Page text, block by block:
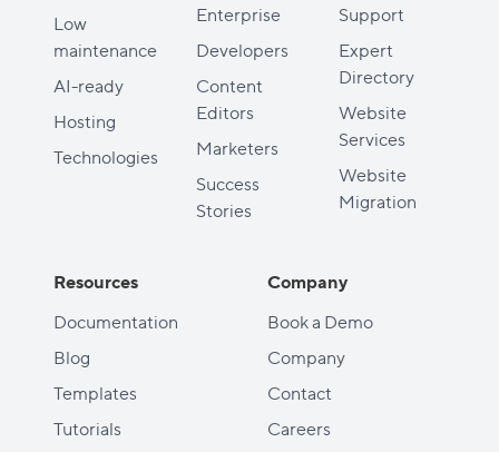
Low
maintenance
AI-ready
Hosting
Technologies
Enterprise
Developers
Content
Editors
Marketers
Success
Stories
Support
Expert
Directory
Website
Services
Website
Migration
Resources
Documentation
Blog
Templates
Tutorials
Company
Book a Demo
Company
Contact
Careers